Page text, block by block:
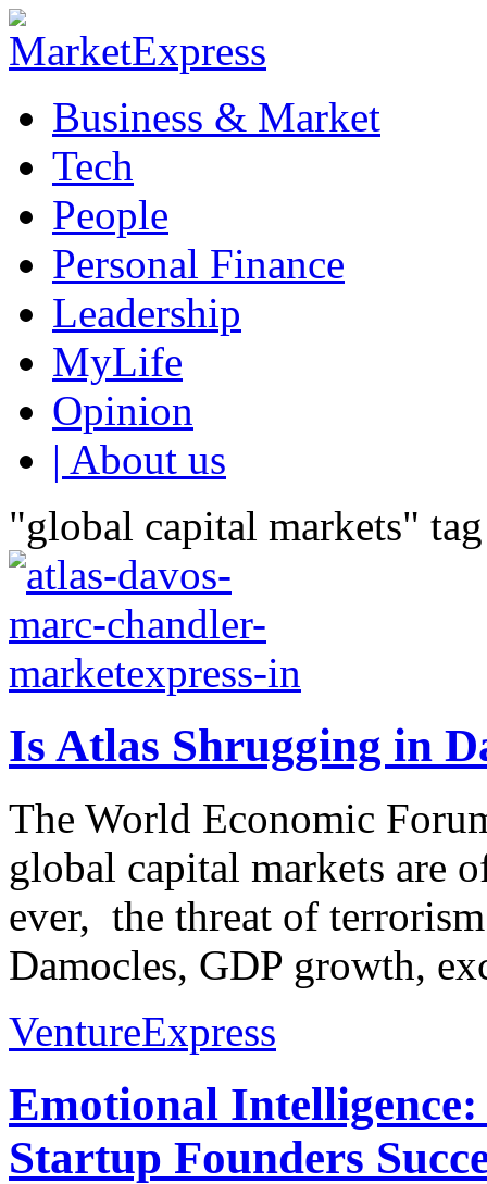
Business & Market
Tech
People
Personal Finance
Leadership
MyLife
Opinion
| About us
"global capital markets" tag
Is Atlas Shrugging in
The World Economic
global capital markets are
ever, the threat of
Damocles, GDP growth,
VentureExpress
Emotional
Startup Founders